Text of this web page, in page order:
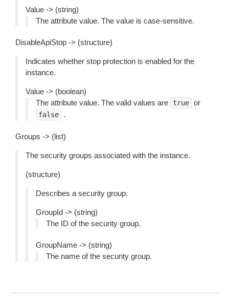
Value -> (string)
The attribute value. The value is case-sensitive.
DisableApiStop -> (structure)
Indicates whether stop protection is enabled for the
instance.
Value -> (boolean)
The attribute value. The valid values are
true or
false .
Groups -> (list)
The security groups associated with the instance.
(structure)
Describes a security group.
GroupId -> (string)
The ID of the security group.
GroupName -> (string)
The name of the security group.